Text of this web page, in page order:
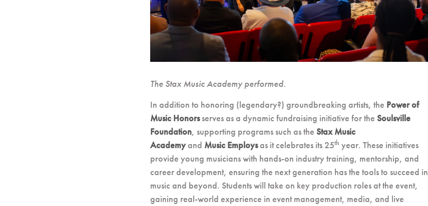
The Stax Music Academy performed.
In addition to honoring (legendary?) groundbreaking artists, the Power of
Music Honorsserves as a dynamic fundraising initiative for the Soulsville
Foundation, supporting programs such as the Stax Music
Academyand Music Employsas it celebrates its 25th year. These initiatives
provide young musicians with hands-on industry training, mentorship, and
career development, ensuring the next generation has the tools to succeed in
music and beyond. Students will take on key production roles at the event,
gaining real-world experience in event management, media, and live